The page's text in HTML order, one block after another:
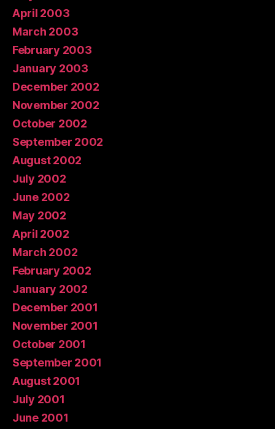
April 2003
March 2003
February 2003
January 2003
December 2002
November 2002
October 2002
September 2002
August 2002
July 2002
June 2002
May 2002
April 2002
March 2002
February 2002
January 2002
December 2001
November 2001
October 2001
September 2001
August 2001
July 2001
June 2001